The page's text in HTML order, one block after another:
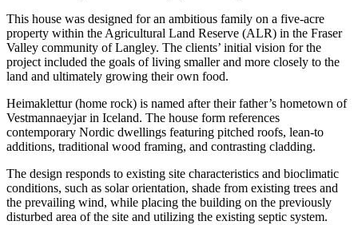
This house was designed for an ambitious family on a five-acre
property within the Agricultural Land Reserve (ALR) in the Fraser
Valley community of Langley. The clients’ initial vision for the
project included the goals of living smaller and more closely to the
land and ultimately growing their own food.
Heimaklettur (home rock) is named after their father’s hometown of
Vestmannaeyjar in Iceland. The house form references
contemporary Nordic dwellings featuring pitched roofs, lean-to
additions, traditional wood framing, and contrasting cladding.
The design responds to existing site characteristics and bioclimatic
conditions, such as solar orientation, shade from existing trees and
the prevailing wind, while placing the building on the previously
disturbed area of the site and utilizing the existing septic system.